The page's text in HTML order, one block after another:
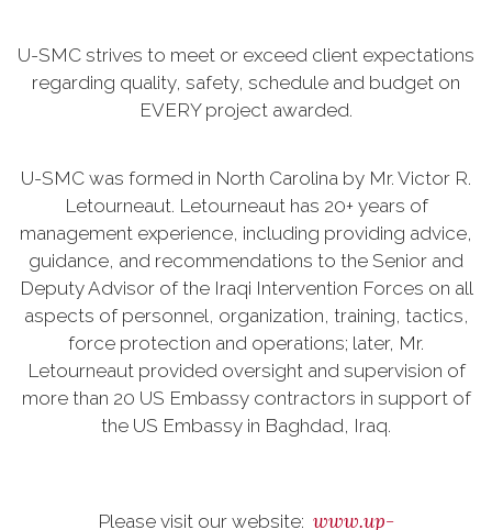
U-SMC strives to meet or exceed client expectations
regarding quality, safety, schedule and budget on
EVERY project awarded.
U-SMC was formed in North Carolina by Mr. Victor R.
Letourneaut. Letourneaut has 20+ years of
management experience, including providing advice,
guidance, and recommendations to the Senior and
Deputy Advisor of the Iraqi Intervention Forces on all
aspects of personnel, organization, training, tactics,
force protection and operations; later, Mr.
Letourneaut provided oversight and supervision of
more than 20 US Embassy contractors in support of
the US Embassy in Baghdad, Iraq.
Please visit our website: www.up-